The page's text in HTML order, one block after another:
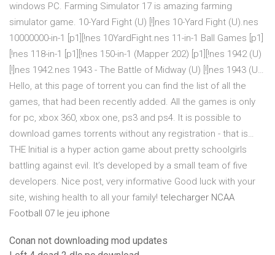
windows PC. Farming Simulator 17 is amazing farming
simulator game. 10-Yard Fight (U) [!]nes 10-Yard Fight (U).nes
10000000-in-1 [p1][!nes 10YardFight.nes 11-in-1 Ball Games [p1]
[!nes 118-in-1 [p1][!nes 150-in-1 (Mapper 202) [p1][!nes 1942 (U)
[!]nes 1942.nes 1943 - The Battle of Midway (U) [!]nes 1943 (U…
Hello, at this page of torrent you can find the list of all the
games, that had been recently added. All the games is only
for pc, xbox 360, xbox one, ps3 and ps4. It is possible to
download games torrents without any registration - that is…
THE Initial is a hyper action game about pretty schoolgirls
battling against evil. It’s developed by a small team of five
developers. Nice post, very informative Good luck with your
site, wishing health to all your family! telecharger NCAA
Football 07 le jeu iphone
Conan not downloading mod updates